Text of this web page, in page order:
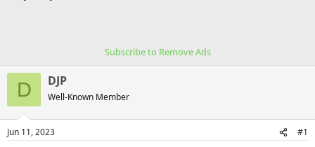
s
t
a
r
t
e
t
e
e
Subscribe to Remove Ads
D DJP
Well-Known Member
Jun 11, 2023 #1